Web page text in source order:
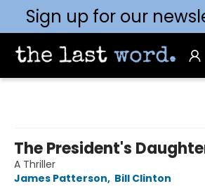
Sign up for our
The President's
A Thriller
James Patterson, Bill Clinton